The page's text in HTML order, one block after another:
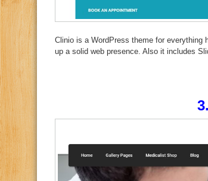
Clinio is a WordPress theme for
up a solid web presence. Also it includes
3.